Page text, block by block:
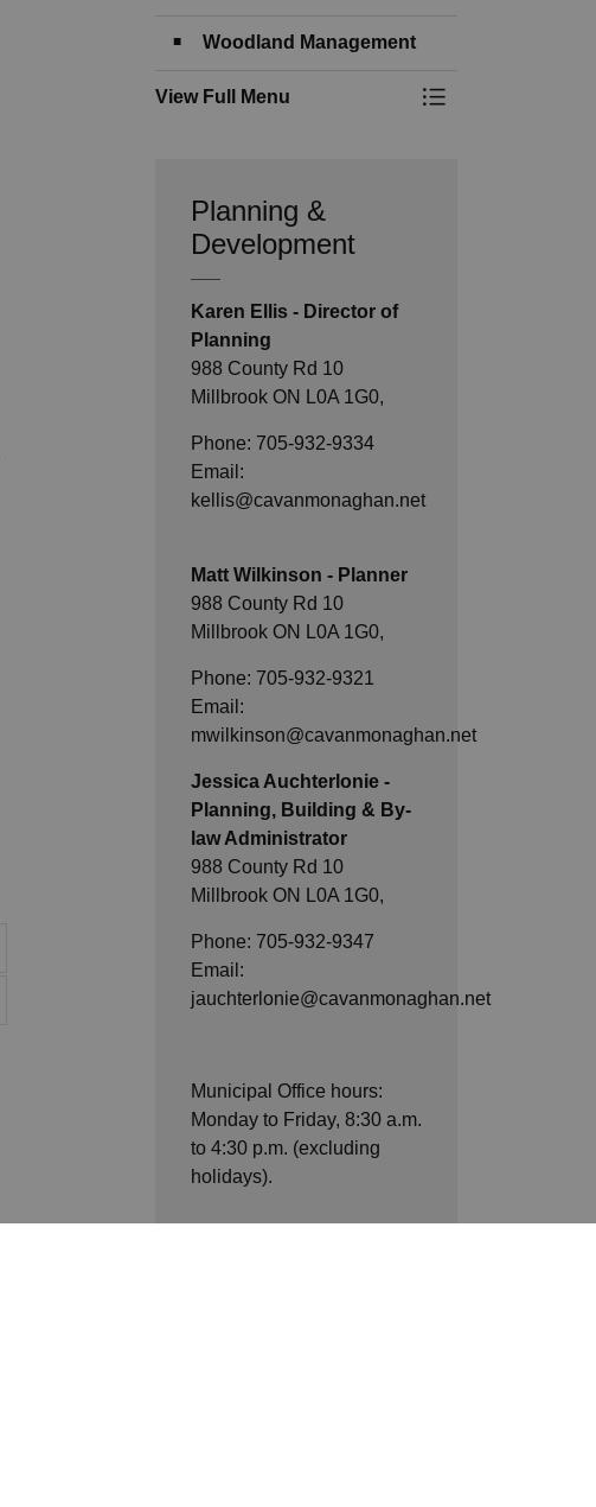
Woodland Management
View Full Menu
Toggle Menu
Planning &
Development
Karen Ellis - Director of
Planning
988 County Rd 10
Millbrook ON L0A 1G0,
Phone: 705-932-9334
Email:
kellis@cavanmonaghan.net
Matt Wilkinson - Planner
988 County Rd 10
Millbrook ON L0A 1G0,
Phone: 705-932-9321
Email:
mwilkinson@cavanmonaghan.net
Jessica Auchterlonie -
Planning, Building & By-
law Administrator
988 County Rd 10
Millbrook ON L0A 1G0,
Phone: 705-932-9347
Email:
jauchterlonie@cavanmonaghan.net
Municipal Office hours:
Monday to Friday, 8:30 a.m.
to 4:30 p.m. (excluding
holidays).